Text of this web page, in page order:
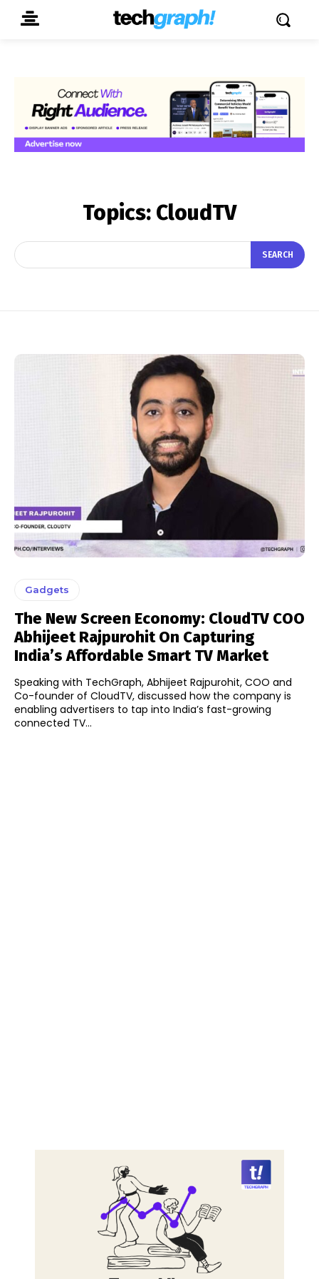
Topics: CloudTV
SEARCH
Gadgets
The New Screen Economy: CloudTV COO
Abhijeet Rajpurohit On Capturing
India’s Affordable Smart TV Market
Speaking with TechGraph, Abhijeet Rajpurohit, COO and
Co-founder of CloudTV, discussed how the company is
enabling advertisers to tap into India’s fast-growing
connected TV...